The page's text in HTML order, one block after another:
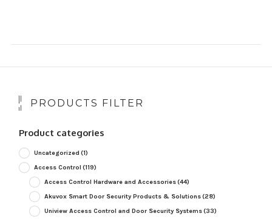
PRODUCTS FILTER
Product categories
Uncategorized (1)
Access Control (119)
Access Control Hardware and Accessories(44)
Akuvox Smart Door Security Products & Solutions(28)
Uniview Access Control and Door Security Systems(33)